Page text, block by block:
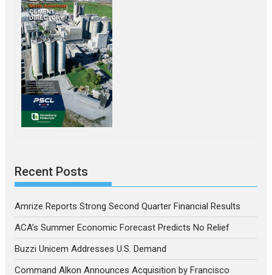
Recent Posts
Amrize Reports Strong Second Quarter Financial Results
ACA’s Summer Economic Forecast Predicts No Relief
Buzzi Unicem Addresses U.S. Demand
Command Alkon Announces Acquisition by Francisco